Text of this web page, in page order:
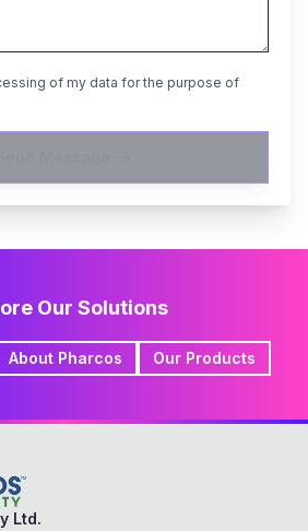
of my data for the purpose of
Our Solutions
About Pharcos Our Products
Ltd.